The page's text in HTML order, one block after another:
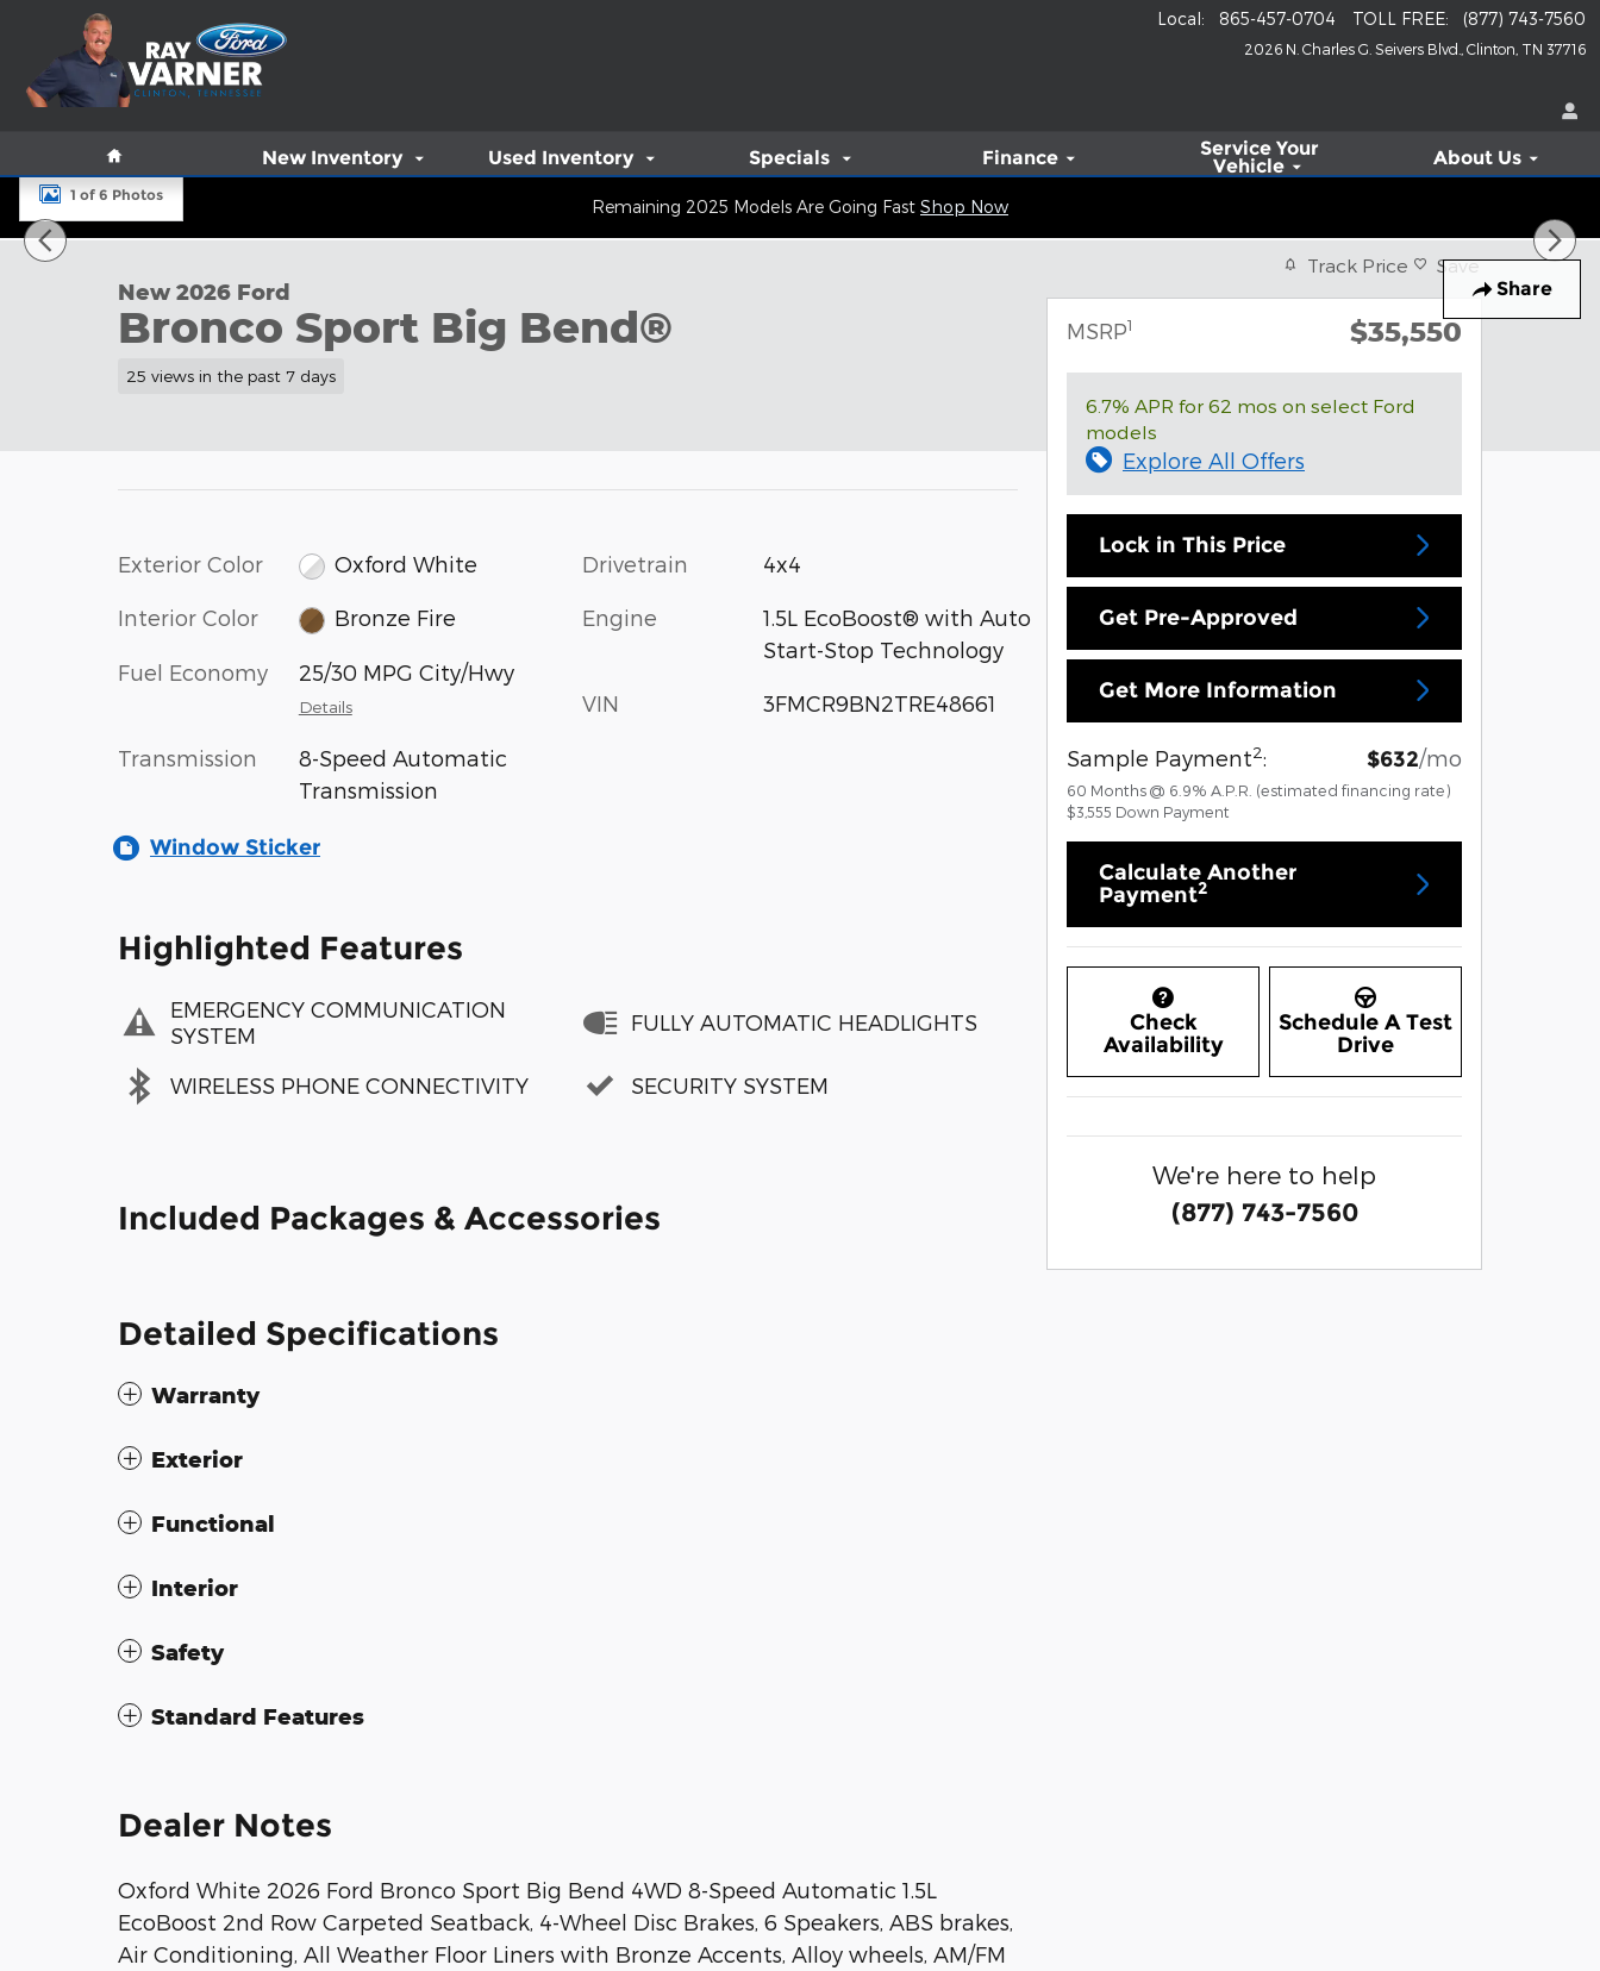
Skip to main content
2026 N. Charles G. Seivers Blvd. Clinton TN 37716
Local: 865-457-0704 TOLL FREE: (877) 743-7560
New Inventory Used Inventory Specials Finance Service Your
Vehicle About Us
Remaining 2025 Models Are Going Fast Shop Now
Share
New 2026 Ford Bronco Sport Big Bend&reg; SUV Photo 1 of 6
1 of 6 Photos
New 2026 Ford
Bronco Sport Big Bend®
25 views in the past 7 days
Exterior Color Oxford White
Interior Color Bronze Fire
Fuel Economy 25/30 MPG City/Hwy
Details
Transmission
8-Speed Automatic
Transmission
Drivetrain 4x4
Engine
1.5L EcoBoost® with Auto
Start-Stop Technology
VIN 3FMCR9BN2TRE48661
Window Sticker
Highlighted Features
EMERGENCY COMMUNICATION
SYSTEM
WIRELESS PHONE CONNECTIVITY
FULLY AUTOMATIC HEADLIGHTS
SECURITY SYSTEM
Included Packages & Accessories
Detailed Specifications
Warranty
Exterior
Functional
Interior
Safety
Standard Features
Dealer Notes
Oxford White 2026 Ford Bronco Sport Big Bend 4WD 8-Speed Automatic 1.5L
EcoBoost 2nd Row Carpeted Seatback, 4-Wheel Disc Brakes, 6 Speakers, ABS brakes,
Air Conditioning, All Weather Floor Liners with Bronze Accents, Alloy wheels, AM/FM
Track Price Save
MSRP1 $35,550
6.7% APR for 62 mos on select Ford
models
Explore All Offers
Lock in This Price
Get Pre-Approved
Get More Information
Sample Payment2: $632/mo
60 Months @ 6.9% A.P.R. (estimated financing rate)
$3,555 Down Payment
Calculate Another
Payment2
Check
Availability
Schedule A Test
Drive
We're here to help
(877) 743-7560